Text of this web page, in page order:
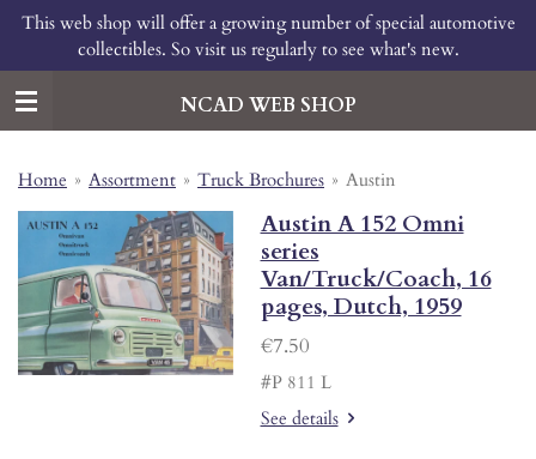
Skip
main
content
NCAD WEB SHOP
This web shop will offer a growing number of special automotive
collectibles. So visit us regularly to see what's new.
Home » Assortment » Truck Brochures » Austin
Austin A 152 Omni
series
Van/Truck/Coach, 16
pages, Dutch, 1959
€7.50
#P 811 L
See details